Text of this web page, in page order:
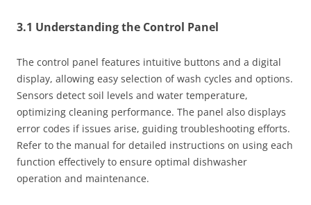
3.1 Understanding the Control Panel
The control panel features intuitive buttons and a digital
display, allowing easy selection of wash cycles and options.
Sensors detect soil levels and water temperature,
optimizing cleaning performance. The panel also displays
error codes if issues arise, guiding troubleshooting efforts.
Refer to the manual for detailed instructions on using each
function effectively to ensure optimal dishwasher
operation and maintenance.